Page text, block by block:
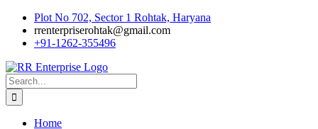
Skip
content
Plot No 702, Sector 1 Rohtak, Haryana
rrenterpriserohtak@gmail.com
+91-1262-355496
Search
for:
Home